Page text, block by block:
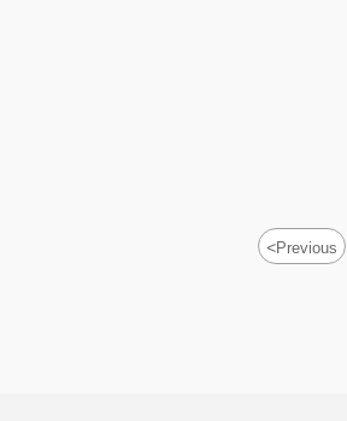
<Previous